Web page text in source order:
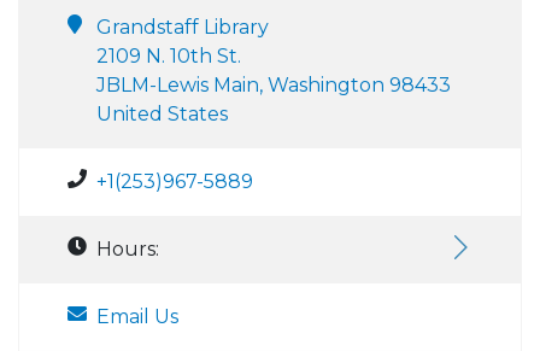
Grandstaff Library
2109 N. 10th St.
JBLM-Lewis Main, Washington 98433
United States
+1(253)967-5889
Hours:
Email Us